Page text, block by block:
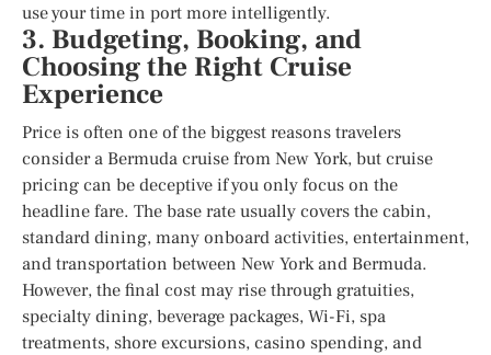
use your time in port more intelligently.
3. Budgeting, Booking, and
Choosing the Right Cruise
Experience
Price is often one of the biggest reasons travelers
consider a Bermuda cruise from New York, but cruise
pricing can be deceptive if you only focus on the
headline fare. The base rate usually covers the cabin,
standard dining, many onboard activities, entertainment,
and transportation between New York and Bermuda.
However, the final cost may rise through gratuities,
specialty dining, beverage packages, Wi-Fi, spa
treatments, shore excursions, casino spending, and